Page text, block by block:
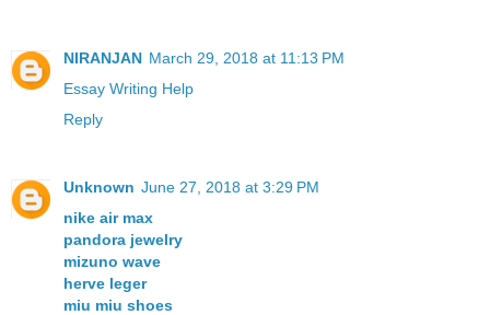
NIRANJAN March 29, 2018 at 11:13 PM
Essay Writing Help
Reply
Unknown June 27, 2018 at 3:29 PM
nike air max
pandora jewelry
mizuno wave
herve leger
miu miu shoes